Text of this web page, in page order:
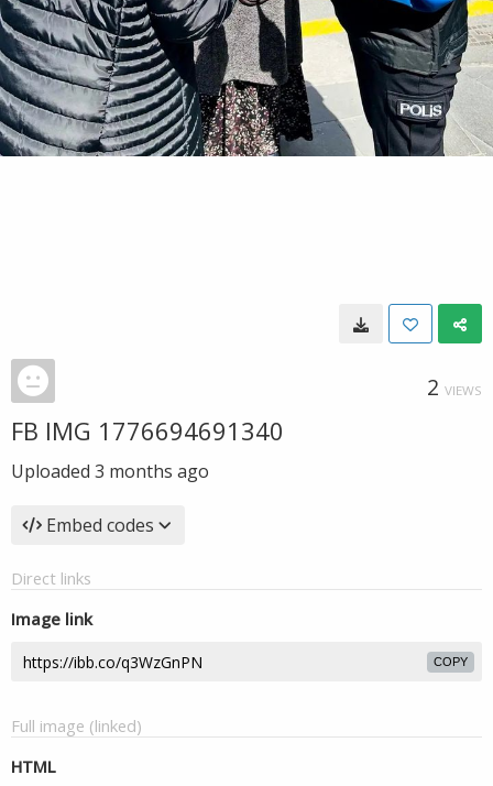
2 VIEWS
FB IMG 1776694691340
Uploaded 3 months ago
Embed codes
Direct links
Image link
COPY
Full image (linked)
HTML